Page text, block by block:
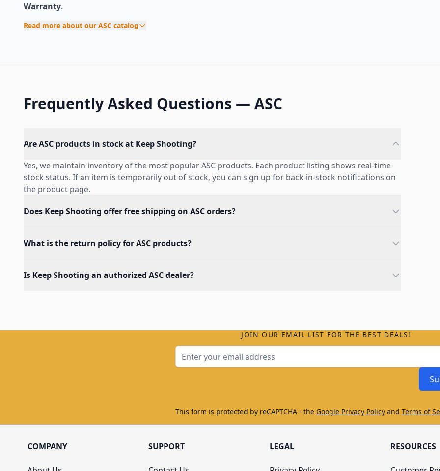
Warranty.
Read more about our ASC catalog
Frequently Asked Questions — ASC
Are ASC products in stock at Keep Shooting?
Yes, we maintain inventory of the most popular ASC products. Each product listing shows real-time
stock status. If an item is temporarily out of stock, you can sign up for back-in-stock notifications on
the product page.
Does Keep Shooting offer free shipping on ASC orders?
What is the return policy for ASC products?
Is Keep Shooting an authorized ASC dealer?
JOIN OUR EMAIL LIST FOR THE BEST DEALS!
Email Address
This form is protected by reCAPTCHA - the Google Privacy Policyand Terms of
COMPANY SUPPORT LEGAL RESOURCES